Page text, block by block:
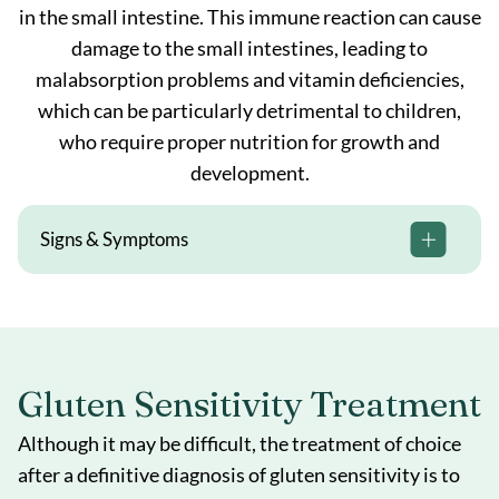
in the small intestine. This immune reaction can cause
damage to the small intestines, leading to
malabsorption problems and vitamin deficiencies,
which can be particularly detrimental to children,
who require proper nutrition for growth and
development.
Signs & Symptoms
Gluten Sensitivity Treatment
Although it may be difficult, the treatment of choice
after a definitive diagnosis of gluten sensitivity is to